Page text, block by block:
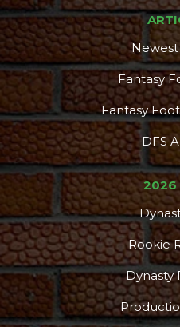
Fantasy
Fantasy
DFS
2026
Rookie
Dynasty